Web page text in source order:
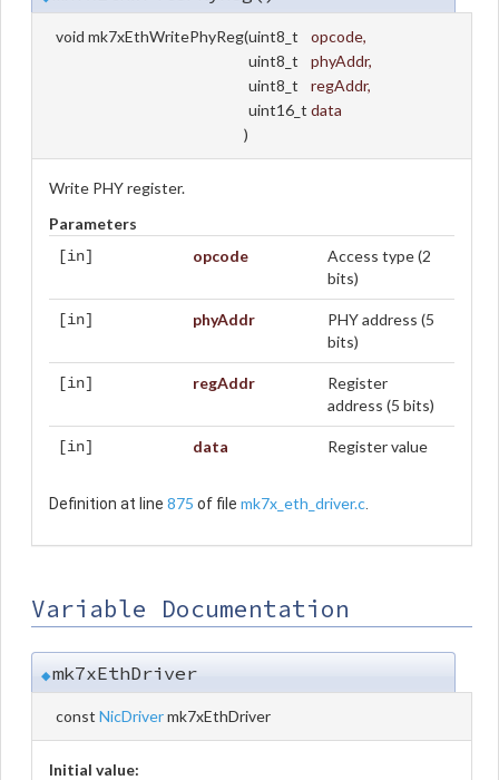
void mk7xEthWritePhyReg(uint8_t opcode,
uint8_t
phyAddr,
uint8_t
regAddr,
uint16_t data
)
Write PHY register.
Parameters
[in] opcode
Access type (2
bits)
[in] phyAddr
PHY address (5
bits)
[in] regAddr
Register
address (5 bits)
[in] data Register value
Definition at line 875 of file mk7x_eth_driver.c.
Variable Documentation
◆mk7xEthDriver
const NicDrivermk7xEthDriver
Initial value: